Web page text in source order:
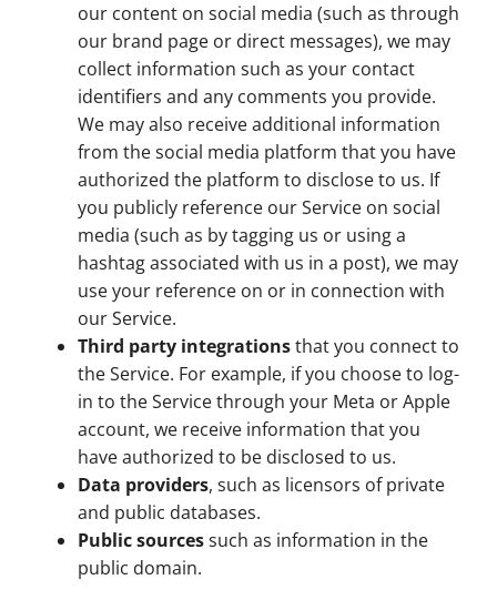
our content on social media (such as through
our brand page or direct messages), we may
collect information such as your contact
identifiers and any comments you provide.
We may also receive additional information
from the social media platform that you have
authorized the platform to disclose to us. If
you publicly reference our Service on social
media (such as by tagging us or using a
hashtag associated with us in a post), we may
use your reference on or in connection with
our Service.
Third party integrationsthat you connect to
the Service. For example, if you choose to log-
in to the Service through your Meta or Apple
account, we receive information that you
have authorized to be disclosed to us.
Data providers, such as licensors of private
and public databases.
Public sourcessuch as information in the
public domain.